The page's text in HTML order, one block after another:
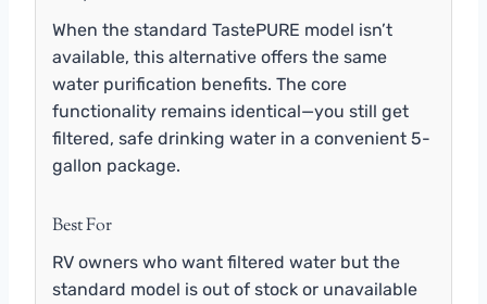
When the standard TastePURE model isn’t
available, this alternative offers the same
water purification benefits. The core
functionality remains identical—you still get
filtered, safe drinking water in a convenient 5-
gallon package.
Best For
RV owners who want filtered water but the
standard model is out of stock or unavailable